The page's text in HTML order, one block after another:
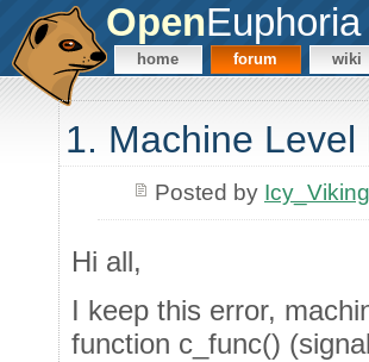
OpenEuphoria
home forum wiki
1. Machine
Posted by Icy_Viking
Hi all,
I keep this error,
function c_func()